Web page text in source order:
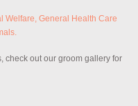
Welfare, General Health Care
check out our groom gallery for